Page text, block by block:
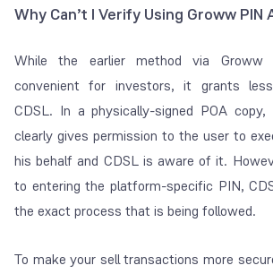
Why Can’t I Verify Using Groww PIN
While the earlier method via Groww
convenient for investors, it grants
CDSL. In a physically-signed POA
clearly gives permission to the user to
his behalf and CDSL is aware of it.
to entering the platform-specific PIN,
the exact process that is being followed.
To make your sell transactions more